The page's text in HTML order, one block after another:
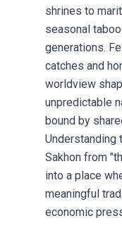
shrines to
seasonal
generations.
catches and
worldview
unpredictable
bound by
Understanding
Sakhon from
into a place
meaningful
economic